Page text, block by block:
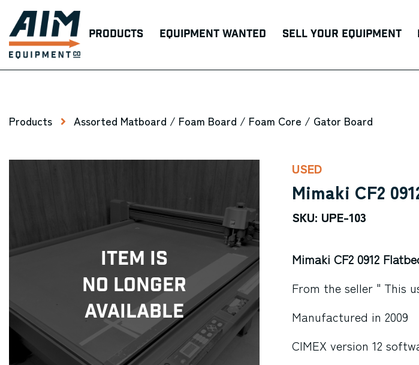
Products Equipment Wanted Sell Your Equipment
Products Assorted Matboard / Foam Board / Foam Core / Gator Board
Item Is
No Longer
Available
USED
Mimaki CF2
SKU: UPE-103
Mimaki CF2 0912
From the seller " This
Manufactured in 2009
CIMEX version 12